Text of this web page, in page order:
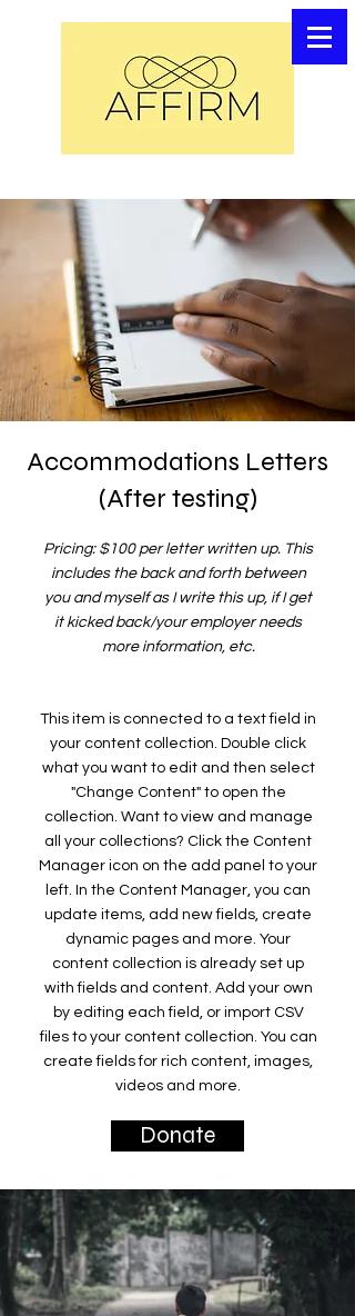
Accommodations Letters
(After testing)
Pricing: $100 per letter written up. This
includes the back and forth between
you and myself as I write this up, if I get
it kicked back/your employer needs
more information, etc.
This item is connected to a text field in
your content collection. Double click
what you want to edit and then select
"Change Content" to open the
collection. Want to view and manage
all your collections? Click the Content
Manager icon on the add panel to your
left. In the Content Manager, you can
update items, add new fields, create
dynamic pages and more. Your
content collection is already set up
with fields and content. Add your own
by editing each field, or import CSV
files to your content collection. You can
create fields for rich content, images,
videos and more.
Donate